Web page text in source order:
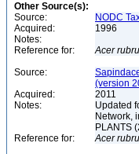
Other Source(s):
Source:
NODC
Acquired:
1996
Notes:
Reference for:
Acer
Source:
(version
Acquired:
2011
Notes:
Updated
Network,
PLANTS
Reference for:
Acer